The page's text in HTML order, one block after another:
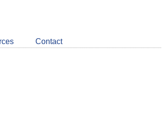
LinkedIn
about
CDSB
Contact